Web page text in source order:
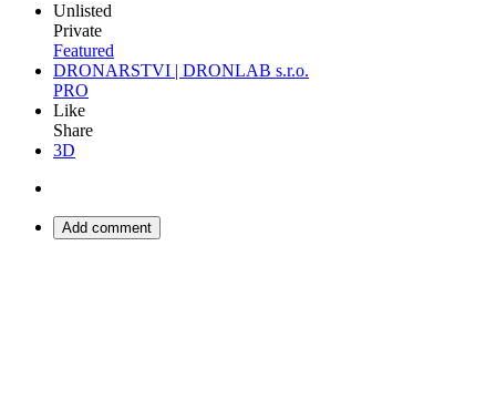
Unlisted
Private
Featured
DRONARSTVI | DRONLAB s.r.o.
PRO
Like
Share
3D
Add comment